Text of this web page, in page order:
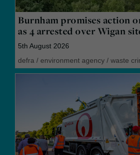
Burnham promises action
as 4 arrested over Wigan
5th August 2026
defra / environment agency / waste